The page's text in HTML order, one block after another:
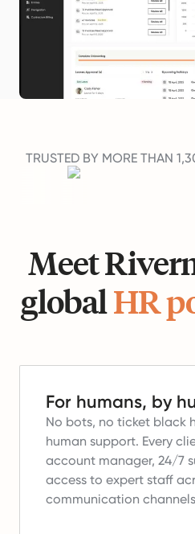
TRUSTED BY MORE THAN
Meet
globalHR
For humans, by
No bots, no ticket black
human support. Every
account manager, 24/7
access to expert staff
communication